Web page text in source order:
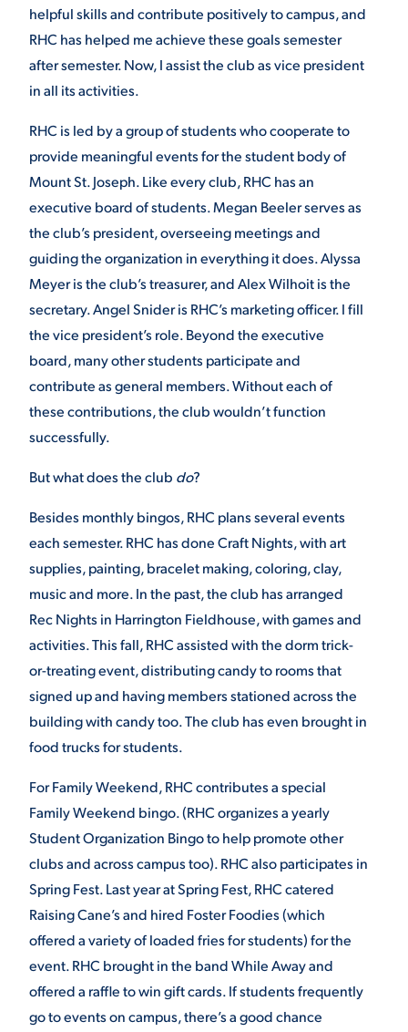
helpful skills and contribute positively to campus, and
RHC has helped me achieve these goals semester
after semester. Now, I assist the club as vice president
in all its activities.
RHC is led by a group of students who cooperate to
provide meaningful events for the student body of
Mount St. Joseph. Like every club, RHC has an
executive board of students. Megan Beeler serves as
the club’s president, overseeing meetings and
guiding the organization in everything it does. Alyssa
Meyer is the club’s treasurer, and Alex Wilhoit is the
secretary. Angel Snider is RHC’s marketing officer. I fill
the vice president’s role. Beyond the executive
board, many other students participate and
contribute as general members. Without each of
these contributions, the club wouldn’t function
successfully.
But what does the club do?
Besides monthly bingos, RHC plans several events
each semester. RHC has done Craft Nights, with art
supplies, painting, bracelet making, coloring, clay,
music and more. In the past, the club has arranged
Rec Nights in Harrington Fieldhouse, with games and
activities. This fall, RHC assisted with the dorm trick-
or-treating event, distributing candy to rooms that
signed up and having members stationed across the
building with candy too. The club has even brought in
food trucks for students.
For Family Weekend, RHC contributes a special
Family Weekend bingo. (RHC organizes a yearly
Student Organization Bingo to help promote other
clubs and across campus too). RHC also participates in
Spring Fest. Last year at Spring Fest, RHC catered
Raising Cane’s and hired Foster Foodies (which
offered a variety of loaded fries for students) for the
event. RHC brought in the band While Away and
offered a raffle to win gift cards. If students frequently
go to events on campus, there’s a good chance